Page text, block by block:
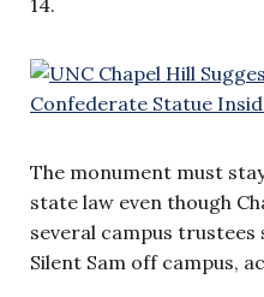
The monument must
state law even though
several campus
Silent Sam off campus,